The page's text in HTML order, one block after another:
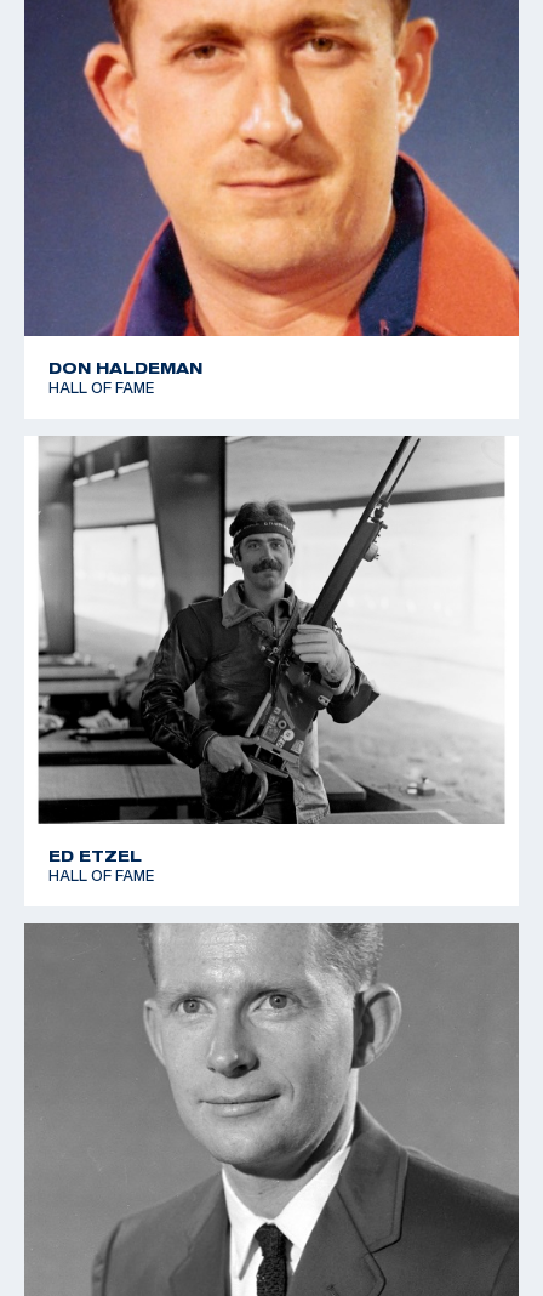
DON HALDEMAN
HALL OF FAME
ED ETZEL
HALL OF FAME